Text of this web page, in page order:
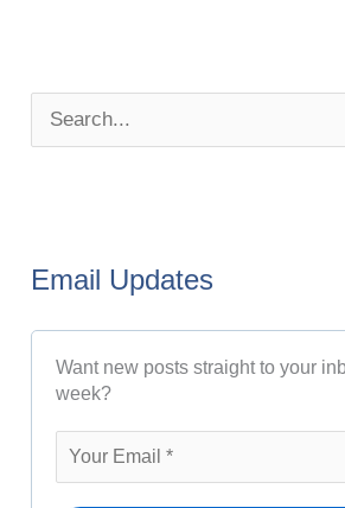
c
h
Email Updates
Want new posts straight to your
week?
s
r